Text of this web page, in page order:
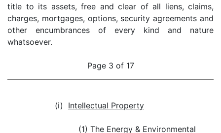
title to its assets, free and clear of all liens, claims,
charges, mortgages, options, security agreements and
other encumbrances of every kind and nature
whatsoever.
Page 3 of 17
(i) Intellectual Property
(1) The Energy & Environmental